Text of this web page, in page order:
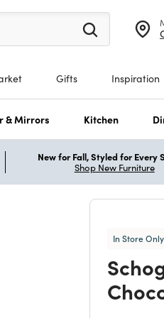
suggestions.
Gifts Inspiration
& Mirrors Kitchen
New for Fall, Styled for Every
Shop New Furniture
In Store Only